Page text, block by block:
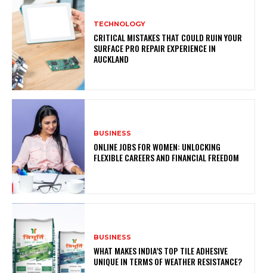
TECHNOLOGY
CRITICAL MISTAKES THAT COULD RUIN YOUR
SURFACE PRO REPAIR EXPERIENCE IN
AUCKLAND
BUSINESS
ONLINE JOBS FOR WOMEN: UNLOCKING
FLEXIBLE CAREERS AND FINANCIAL FREEDOM
BUSINESS
WHAT MAKES INDIA’S TOP TILE ADHESIVE
UNIQUE IN TERMS OF WEATHER RESISTANCE?